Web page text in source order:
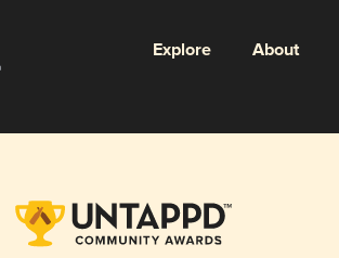
Explore About